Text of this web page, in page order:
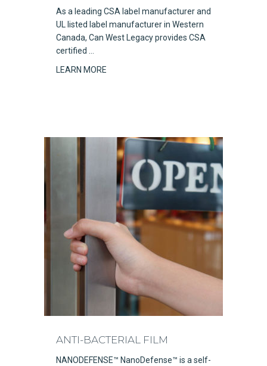
As a leading CSA label manufacturer and
UL listed label manufacturer in Western
Canada, Can West Legacy provides CSA
certified …
LEARN MORE
ANTI-BACTERIAL FILM
NANODEFENSE™ NanoDefense™ is a self-